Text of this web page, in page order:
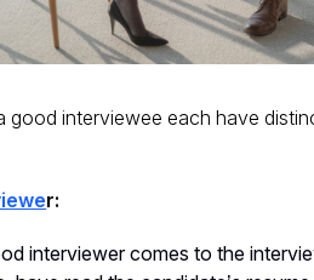
good interviewee each have
r:
interviewer comes to the